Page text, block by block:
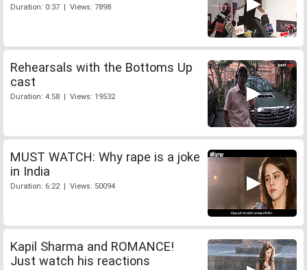
Duration: 0:37 | Views: 7898
Rehearsals with the Bottoms Up
cast
Duration: 4:58 | Views: 19532
MUST WATCH: Why rape is a joke
in India
Duration: 6:22 | Views: 50094
Kapil Sharma and ROMANCE!
Just watch his reactions